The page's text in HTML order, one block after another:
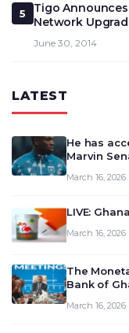
5
Tigo
Network
June 30, 2014
LATEST
He has
Marvin
March 16, 2026
LIVE:
March 16, 2026
The
Bank of
deliberate
March 16, 2026